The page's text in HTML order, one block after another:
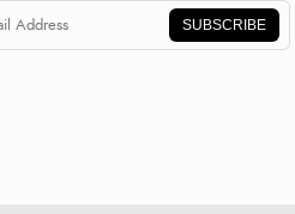
SUBSCRIBE